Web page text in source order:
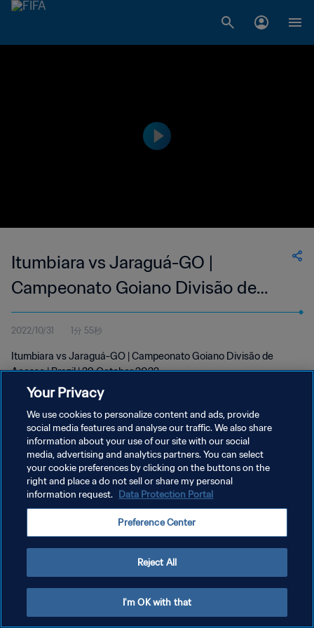
Itumbiara vs Jaraguá-GO |
Campeonato Goiano Divisão de
Acesso | wk 43
2022/10/31 1分 55秒
Itumbiara vs Jaraguá-GO | Campeonato Goiano Divisão de
Acesso | Brazil | 29 October 2022
プライバシーポリシー
サービス利用規約
クッキー設定の管理
Your Privacy
We use cookies to personalize content and ads, provide
social media features and analyse our traffic. We also share
information about your use of our site with our social
media, advertising and analytics partners. You can select
your cookie preferences by clicking on the buttons on the
right and place a do not sell or share my personal
information request. Data Protection Portal
Preference Center
Reject All
I'm OK with that